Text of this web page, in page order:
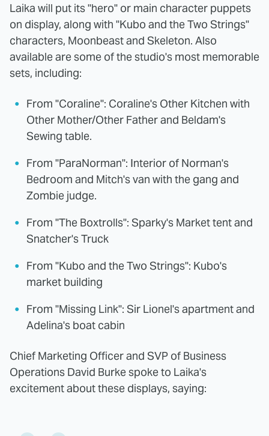
Laika will put its "hero" or main character puppets
on display, along with "Kubo and the Two Strings"
characters, Moonbeast and Skeleton. Also
available are some of the studio's most memorable
sets, including:
From "Coraline": Coraline's Other Kitchen with
Other Mother/Other Father and Beldam's
Sewing table.
From "ParaNorman": Interior of Norman's
Bedroom and Mitch's van with the gang and
Zombie judge.
From "The Boxtrolls": Sparky's Market tent and
Snatcher's Truck
From "Kubo and the Two Strings": Kubo's
market building
From "Missing Link": Sir Lionel's apartment and
Adelina's boat cabin
Chief Marketing Officer and SVP of Business
Operations David Burke spoke to Laika's
excitement about these displays, saying: